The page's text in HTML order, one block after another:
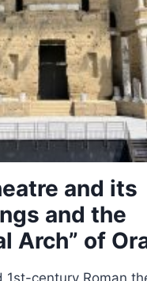
and its
and the
Arch” of
1st-century Roman